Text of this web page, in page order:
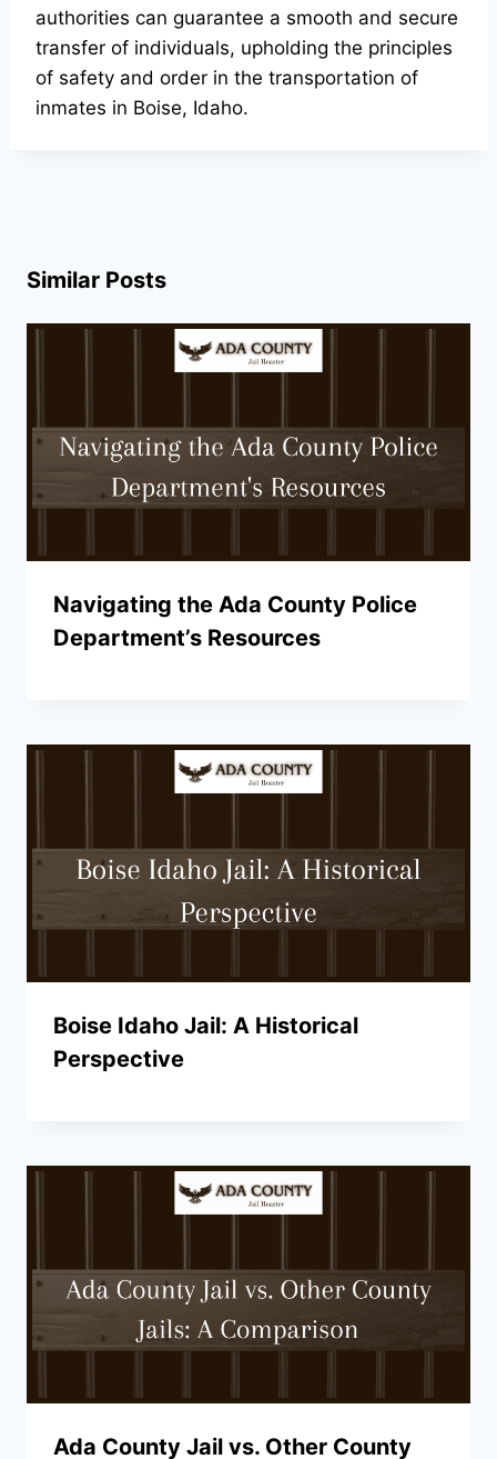
authorities can guarantee a smooth and secure
transfer of individuals, upholding the principles
of safety and order in the transportation of
inmates in Boise, Idaho.
Similar Posts
Navigating the Ada County Police
Department’s Resources
Boise Idaho Jail: A Historical
Perspective
Ada County Jail vs. Other County